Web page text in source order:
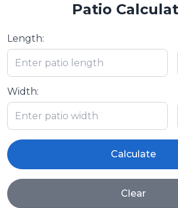
Patio
Length:
Width:
Calculate
Clear